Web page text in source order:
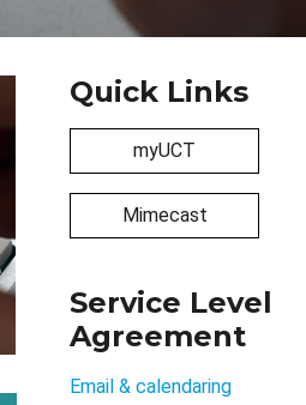
Quick Links
myUCT
Mimecast
Service Level
Agreement
Email & calendaring